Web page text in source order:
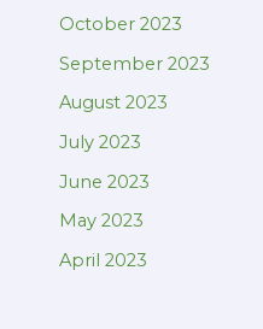
October 2023
September 2023
August 2023
July 2023
June 2023
May 2023
April 2023